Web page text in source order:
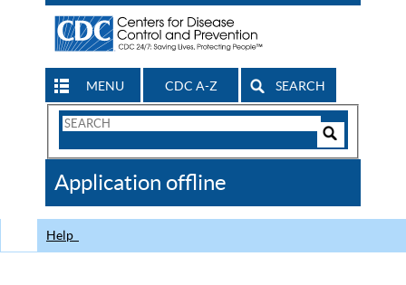
MENU CDC A-Z SEARCH
Search
CDC
Application offline
Help